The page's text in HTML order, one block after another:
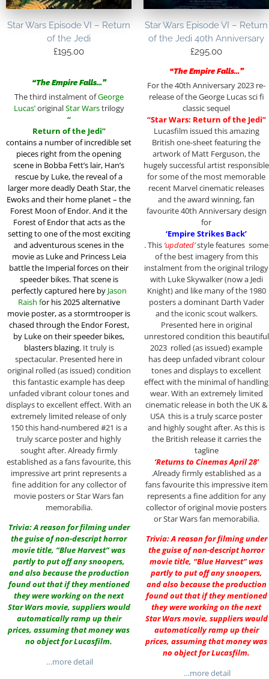
Star Wars Episode VI – Return
of the Jedi
£195.00
“The Empire Falls…”
The third instalment ofGeorge
Lucas’originalStar Warstrilogy
“
Return of the Jedi”
contains a number of incredible set
pieces right from the opening
scene in Bobba Fett’s lair, Han’s
rescue by Luke, the reveal of a
larger more deadly Death Star, the
Ewoks and their home planet – the
Forest Moon of Endor. And it the
Forest of Endor that acts as the
setting to one of the most exciting
and adventurous scenes in the
movie as Luke and Princess Leia
battle the Imperial forces on their
speeder bikes. That scene is
perfectly captured here by Jason
Raish for his 2025 alternative
movie poster,as a stormtrooper is
chased through the Endor Forest,
by Luke on their speeder bikes,
blasters blazing. It truly is
spectacular. Presented here in
original rolled (as issued) condition
this fantastic example has deep
unfaded vibrant colour tones and
displays to excellent effect. With an
extremely limited release of only
150 this hand-numbered #21 is a
truly scarce poster and highly
sought after. Already firmly
established as a fans favourite, this
impressive art print represents a
fine addition for any collector of
movie posters or Star Wars fan
memorabilia.
Trivia: A reason for filming under
the guise of non-descript horror
movie title, “Blue Harvest” was
partly to put off any snoopers,
and also because the production
found out that if they mentioned
they were working on the next
Star Wars movie, suppliers would
automatically ramp up their
prices, assuming that money was
no object for Lucasfilm.
…more detail
Star Wars Episode VI – Return
of the Jedi 40th Anniversary
£295.00
“The Empire Falls…”
For the 40th Anniversary 2023 re-
release of the George Lucas sci fi
classic sequel
“Star Wars: Return of the Jedi”
Lucasfilm issued this amazing
British one-sheet featuring the
artwork of Matt Ferguson, the
hugely successful artist responsible
for some of the most memorable
recent Marvel cinematic releases
and the award winning, fan
favourite 40th Anniversary design
for
‘Empire Strikes Back’
. This ‘updated’style features some
of the best imagery from this
instalment from the original trilogy
with Luke Skywalker (now a Jedi
Knight) and like many of the 1980
posters a dominant Darth Vader
and the iconic scout walkers.
Presented here in original
unrestored condition this beautiful
2023 rolled (as issued) example
has deep unfaded vibrant colour
tones and displays to excellent
effect with the minimal of handling
wear. With an extremely limited
cinematic release in both the UK &
USA this is a truly scarce poster
and highly sought after. As this is
the British release it carries the
tagline
‘Returns to Cinemas April 28’
.Already firmly established as a
fans favourite this impressive item
represents a fine addition for any
collector of original movie posters
or Star Wars fan memorabilia.
Trivia: A reason for filming under
the guise of non-descript horror
movie title, “Blue Harvest” was
partly to put off any snoopers,
and also because the production
found out that if they mentioned
they were working on the next
Star Wars movie, suppliers would
automatically ramp up their
prices, assuming that money was
no object for Lucasfilm.
…more detail